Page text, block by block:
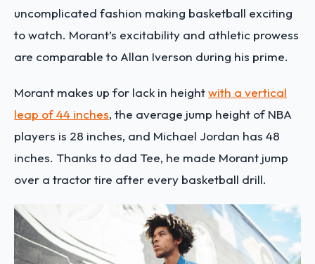
uncomplicated fashion making basketball exciting
to watch. Morant’s excitability and athletic prowess
are comparable to Allan Iverson during his prime.
Morant makes up for lack in heightwith a vertical
leap of 44 inches, the average jump height of NBA
players is 28 inches, and Michael Jordan has 48
inches. Thanks to dad Tee, he made Morant jump
over a tractor tire after every basketball drill.